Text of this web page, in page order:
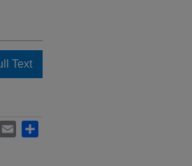
Text
Email